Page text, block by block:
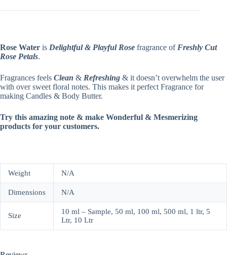
Rose Water is Delightful & Playful Rose fragrance of Freshly Cut
Rose Petals.
Fragrances feels Clean & Refreshing & it doesn’t overwhelm the user
with over sweet floral notes. This makes it perfect Fragrance for
making Candles & Body Butter.
Try this amazing note & make Wonderful & Mesmerizing
products for your customers.
Weight N/A
Dimensions N/A
Size
10 ml – Sample, 50 ml, 100 ml, 500 ml, 1 ltr, 5
Ltr, 10 Ltr